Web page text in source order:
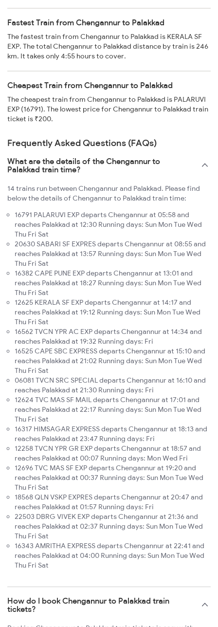
Fastest Train from Chengannur to Palakkad
The fastest train from Chengannur to Palakkad is KERALA SF
EXP. The total Chengannur to Palakkad distance by train is 246
km. It takes only 4:55 hours to cover.
Cheapest Train from Chengannur to Palakkad
The cheapest train from Chengannur to Palakkad is PALARUVI
EXP (16791). The lowest price for Chengannur to Palakkad train
ticket is ₹200.
Frequently Asked Questions (FAQs)
What are the details of the Chengannur to
Palakkad train time?
14 trains run between Chengannur and Palakkad. Please find
below the details of Chengannur to Palakkad train time:
16791 PALARUVI EXP departs Chengannur at 05:58 and
reaches Palakkad at 12:30 Running days: Sun Mon Tue Wed
Thu Fri Sat
20630 SABARI SF EXPRES departs Chengannur at 08:55 and
reaches Palakkad at 13:57 Running days: Sun Mon Tue Wed
Thu Fri Sat
16382 CAPE PUNE EXP departs Chengannur at 13:01 and
reaches Palakkad at 18:27 Running days: Sun Mon Tue Wed
Thu Fri Sat
12625 KERALA SF EXP departs Chengannur at 14:17 and
reaches Palakkad at 19:12 Running days: Sun Mon Tue Wed
Thu Fri Sat
16562 TVCN YPR AC EXP departs Chengannur at 14:34 and
reaches Palakkad at 19:32 Running days: Fri
16525 CAPE SBC EXPRESS departs Chengannur at 15:10 and
reaches Palakkad at 21:02 Running days: Sun Mon Tue Wed
Thu Fri Sat
06081 TVCN SRC SPECIAL departs Chengannur at 16:10 and
reaches Palakkad at 21:30 Running days: Fri
12624 TVC MAS SF MAIL departs Chengannur at 17:01 and
reaches Palakkad at 22:17 Running days: Sun Mon Tue Wed
Thu Fri Sat
16317 HIMSAGAR EXPRESS departs Chengannur at 18:13 and
reaches Palakkad at 23:47 Running days: Fri
12258 TVCN YPR GR EXP departs Chengannur at 18:57 and
reaches Palakkad at 00:07 Running days: Mon Wed Fri
12696 TVC MAS SF EXP departs Chengannur at 19:20 and
reaches Palakkad at 00:37 Running days: Sun Mon Tue Wed
Thu Fri Sat
18568 QLN VSKP EXPRES departs Chengannur at 20:47 and
reaches Palakkad at 01:57 Running days: Fri
22503 DBRG VIVEK EXP departs Chengannur at 21:36 and
reaches Palakkad at 02:37 Running days: Sun Mon Tue Wed
Thu Fri Sat
16343 AMRITHA EXPRESS departs Chengannur at 22:41 and
reaches Palakkad at 04:00 Running days: Sun Mon Tue Wed
Thu Fri Sat
How do I book Chengannur to Palakkad train
tickets?